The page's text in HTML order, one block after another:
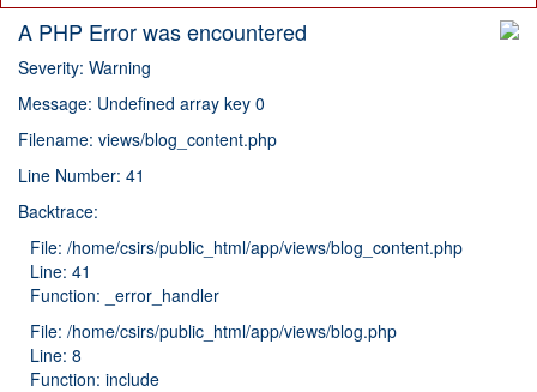
A PHP Error was encountered
Severity: Warning
Message: Undefined array key 0
Filename: views/blog_content.php
Line Number: 41
Backtrace:
File: /home/csirs/public_html/app/views/blog_content.php
Line: 41
Function: _error_handler
File: /home/csirs/public_html/app/views/blog.php
Line: 8
Function: include